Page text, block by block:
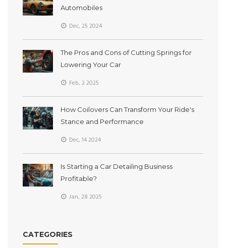
Automobiles
Dec, 25 2024
The Pros and Cons of Cutting Springs for
Lowering Your Car
Feb, 2 2025
How Coilovers Can Transform Your Ride's
Stance and Performance
Dec, 14 2024
Is Starting a Car Detailing Business
Profitable?
Jan, 28 2025
CATEGORIES